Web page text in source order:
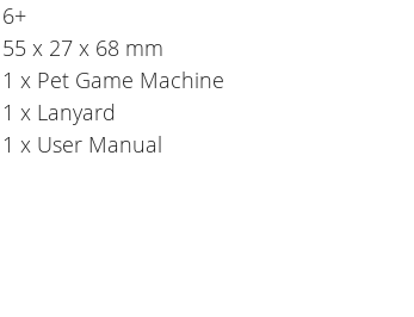
6+
55 x 27 x 68 mm
1 x Pet Game Machine
1 x Lanyard
1 x User Manual